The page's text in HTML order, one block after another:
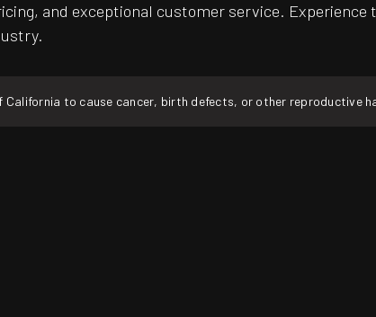
and exceptional customer service.
to cause cancer, birth defects, or other reproductive